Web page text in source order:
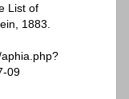
List of
1883.
09